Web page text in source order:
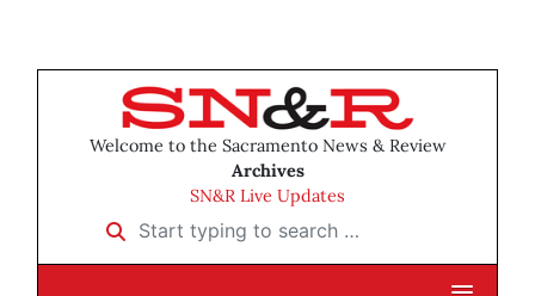
Welcome to the Sacramento News & Review
Archives
SN&R Live Updates
Start typing to search …